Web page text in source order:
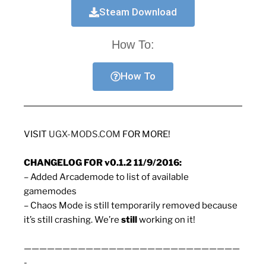
Steam Download
How To:
How To
VISIT UGX-MODS.COM FOR MORE!
CHANGELOG FOR v0.1.2 11/9/2016:
– Added Arcademode to list of available
gamemodes
– Chaos Mode is still temporarily removed because
it’s still crashing. We’re stillworking on it!
————————————————————————————
-